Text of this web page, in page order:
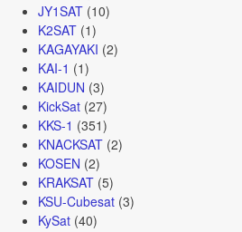
JY1SAT(10)
K2SAT(1)
KAGAYAKI (2)
KAI-1 (1)
KAIDUN (3)
KickSat(27)
KKS-1 (351)
KNACKSAT(2)
KOSEN (2)
KRAKSAT(5)
KSU-Cubesat(3)
KySat(40)